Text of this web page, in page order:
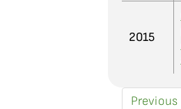
2015
Previous